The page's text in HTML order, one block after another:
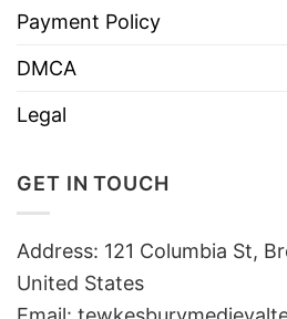
Payment Policy
DMCA
Legal
GET IN TOUCH
Address: 121 Columbia St,
United States